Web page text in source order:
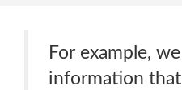
For example,
information